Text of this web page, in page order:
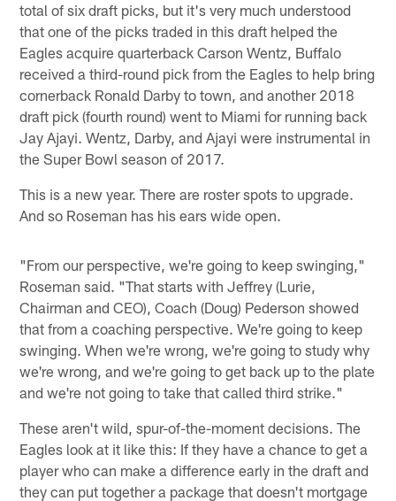
total of six draft picks, but it's very much understood
that one of the picks traded in this draft helped the
Eagles acquire quarterback Carson Wentz, Buffalo
received a third-round pick from the Eagles to help bring
cornerback Ronald Darby to town, and another 2018
draft pick (fourth round) went to Miami for running back
Jay Ajayi. Wentz, Darby, and Ajayi were instrumental in
the Super Bowl season of 2017.
This is a new year. There are roster spots to upgrade.
And so Roseman has his ears wide open.
"From our perspective, we're going to keep swinging,"
Roseman said. "That starts with Jeffrey (Lurie,
Chairman and CEO), Coach (Doug) Pederson showed
that from a coaching perspective. We're going to keep
swinging. When we're wrong, we're going to study why
we're wrong, and we're going to get back up to the plate
and we're not going to take that called third strike."
These aren't wild, spur-of-the-moment decisions. The
Eagles look at it like this: If they have a chance to get a
player who can make a difference early in the draft and
they can put together a package that doesn't mortgage